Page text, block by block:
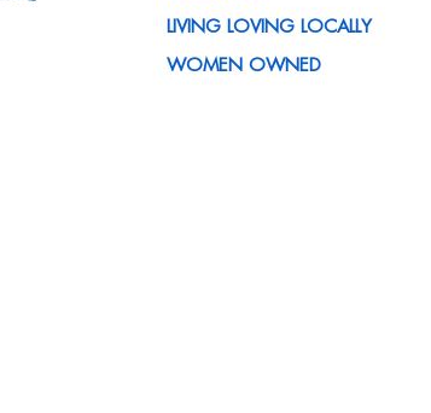
LIVING LOVING LOCALLY
WOMEN OWNED